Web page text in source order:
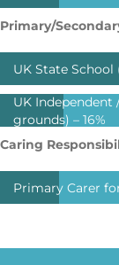
Primary/
UK State School
UK Independent
grounds) – 16%
Caring
Primary Carer